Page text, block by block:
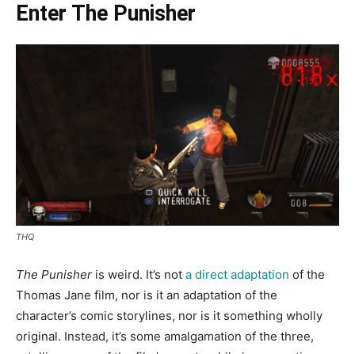
Enter The Punisher
THQ
The Punisher is weird. It’s not a direct adaptation of the
Thomas Jane film, nor is it an adaptation of the
character’s comic storylines, nor is it something wholly
original. Instead, it’s some amalgamation of the three,